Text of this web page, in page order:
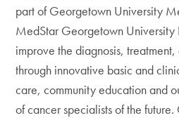
part of Georgetown University
MedStar Georgetown University
improve the diagnosis,
through innovative basic and
care, community education and
of cancer specialists of the